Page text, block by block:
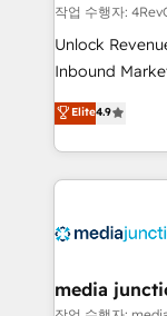
작업 수행자:
Unlock
Inbound
specialize in
across
and customer
offer unparalleled
Mexico, USA,
hundred successful
Elite4.9
media